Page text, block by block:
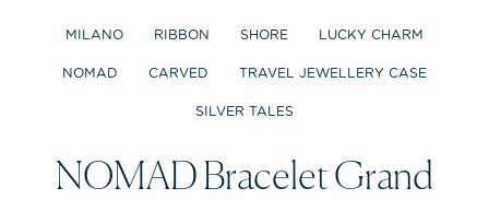
MILANO RIBBON SHORE LUCKY CHARM
NOMAD CARVED TRAVEL JEWELLERY CASE
SILVER TALES
NOMAD Bracelet Grand